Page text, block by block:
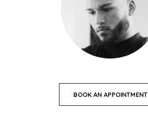
BOOK AN APPOINTMENT